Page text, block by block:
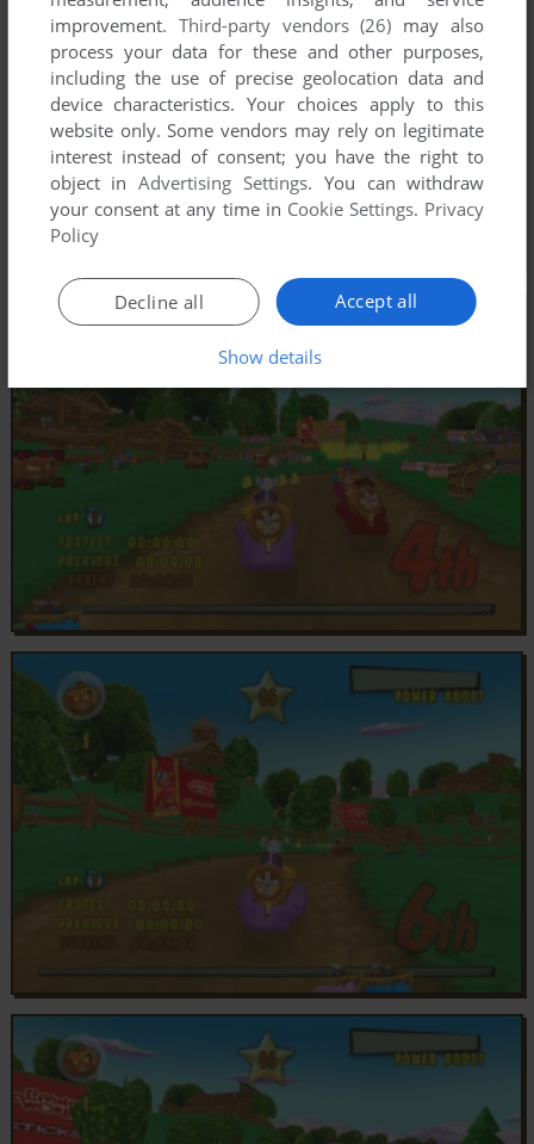
improvement. Third-party vendors (26) may also
process your data for these and other purposes,
including the use of precise geolocation data and
device characteristics. Your choices apply to this
website only. Some vendors may rely on legitimate
interest instead of consent; you have the right to
object inAdvertising Settings. You can withdraw
your consent at any time in Cookie Settings. Privacy
Policy
Accept all
Decline all
Show details